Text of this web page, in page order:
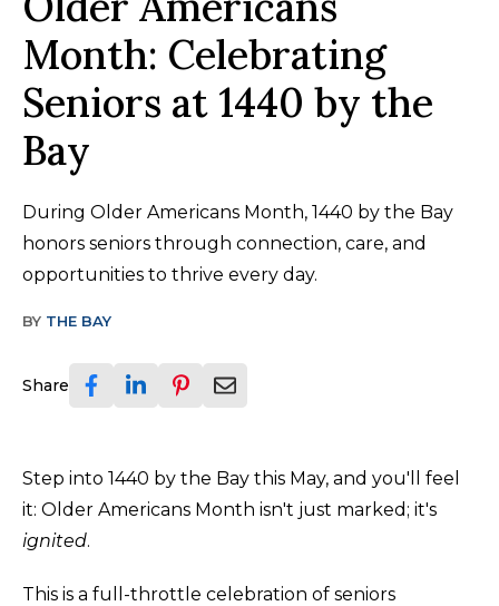
Month: Celebrating
Seniors at 1440 by the
Bay
During Older Americans Month, 1440 by the Bay
honors seniors through connection, care, and
opportunities to thrive every day.
BY THE BAY
Share
Step into 1440 by the Bay this May, and you'll feel
it: Older Americans Month isn't just marked; it's
ignited.
This is a full-throttle celebration of seniors